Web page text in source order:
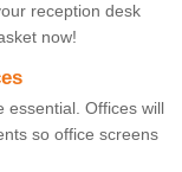
reception desk
now!
essential. Offices will
so office screens